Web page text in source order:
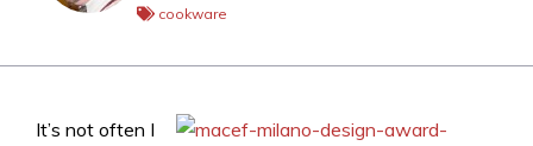
cookware
It’s not often I